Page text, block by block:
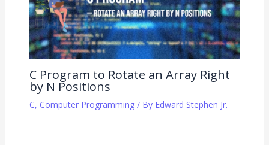
C Program to Rotate an Array Right
by N Positions
C, Computer Programming/ By Edward Stephen Jr.